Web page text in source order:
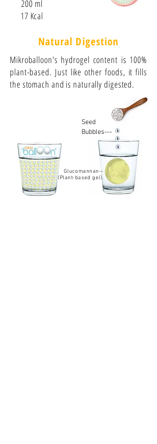
200 ml
17 Kcal
Natural Digestion
Mikroballoon's hydrogel content is 100%
plant-based. Just like other foods, it fills
the stomach and is naturally digested.
Glucomannan--
(Plant-based gel).
Seed
Bubbles---